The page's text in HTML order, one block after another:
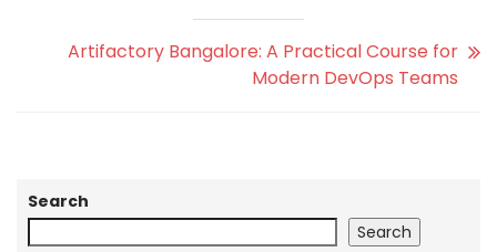
Artifactory Bangalore: A Practical Course for
Modern DevOps Teams
Search
Search